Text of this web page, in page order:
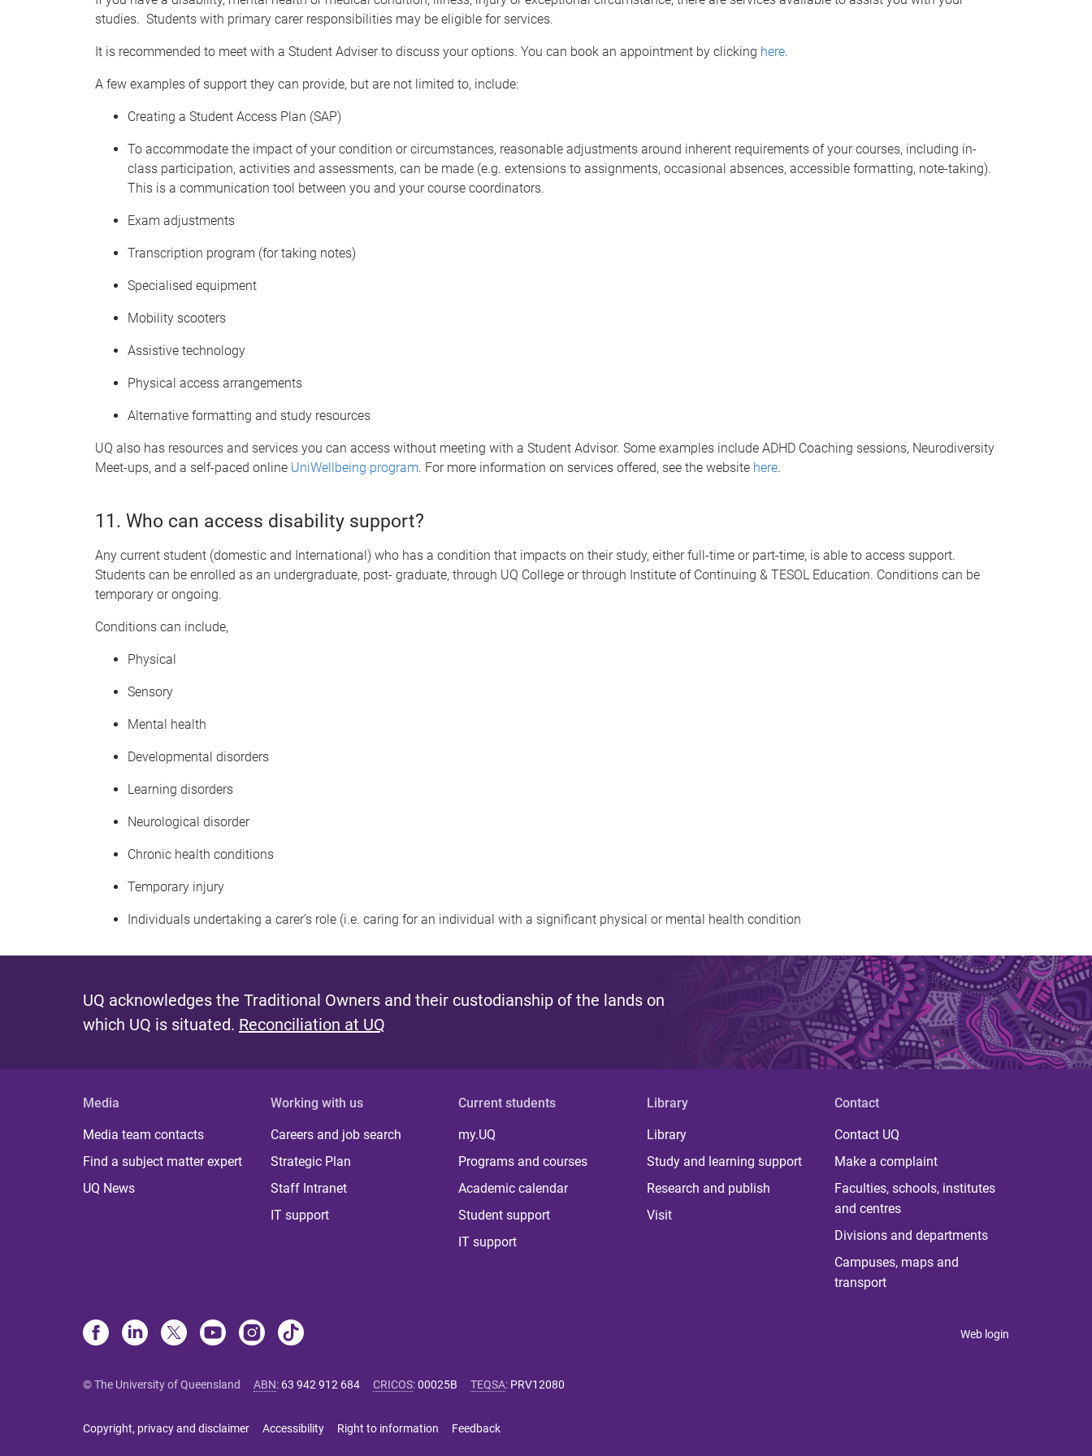
studies. Students with primary carer responsibilities may be eligible for services.
It is recommended to meet with a Student Adviser to discuss your options. You can book an appointment by clicking here.
A few examples of support they can provide, but are not limited to, include:
Creating a Student Access Plan (SAP)
To accommodate the impact of your condition or circumstances, reasonable adjustments around inherent requirements of your courses, including in-
class participation, activities and assessments, can be made (e.g. extensions to assignments, occasional absences, accessible formatting, note-taking).
This is a communication tool between you and your course coordinators.
Exam adjustments
Transcription program (for taking notes)
Specialised equipment
Mobility scooters
Assistive technology
Physical access arrangements
Alternative formatting and study resources
UQ also has resources and services you can access without meeting with a Student Advisor. Some examples include ADHD Coaching sessions, Neurodiversity
Meet-ups, and a self-paced online UniWellbeing program. For more information on services offered, see the website here.
11. Who can access disability support?
Any current student (domestic and International) who has a condition that impacts on their study, either full-time or part-time, is able to access support.
Students can be enrolled as an undergraduate, post- graduate, through UQ College or through Institute of Continuing & TESOL Education. Conditions can be
temporary or ongoing.
Conditions can include,
Physical
Sensory
Mental health
Developmental disorders
Learning disorders
Neurological disorder
Chronic health conditions
Temporary injury
Individuals undertaking a carer’s role (i.e. caring for an individual with a significant physical or mental health condition
UQ acknowledges the Traditional Owners and their custodianship of the lands on
which UQ is situated. Reconciliation at UQ
Media
Media team contacts
Find a subject matter expert
UQ News
Working with us
Careers and job search
Strategic Plan
Staff Intranet
IT support
Current students
my.UQ
Programs and courses
Academic calendar
Student support
IT support
Library
Library
Study and learning support
Research and publish
Visit
Contact
Contact UQ
Make a complaint
Faculties, schools, institutes
and centres
Divisions and departments
Campuses, maps and
transport
Web login
© The University of Queensland ABN: 63 942 912 684 CRICOS:00025B TEQSA: PRV12080
Copyright, privacy and disclaimer Accessibility Right to information Feedback